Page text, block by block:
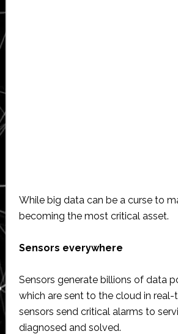
While big data can be a curse to
becoming the most critical asset.
Sensors everywhere
Sensors generate billions of data
which are sent to the cloud in real-
sensors send critical alarms to
diagnosed and solved.